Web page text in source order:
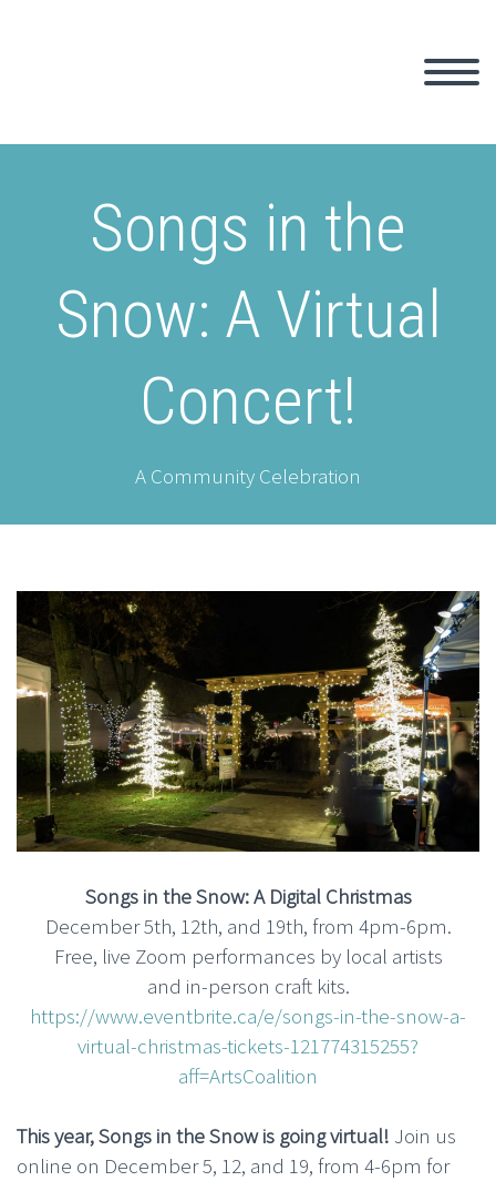
Songs in the
Snow: A Virtual
Concert!
A Community Celebration
Songs in the Snow: A Digital Christmas
December 5th, 12th, and 19th, from 4pm-6pm.
Free, live Zoom performances by local artists
and in-person craft kits.
https://www.eventbrite.ca/e/songs-in-the-snow-a-
virtual-christmas-tickets-121774315255?
aff=ArtsCoalition
This year, Songs in the Snow is going virtual! Join us
online on December 5, 12, and 19, from 4-6pm for